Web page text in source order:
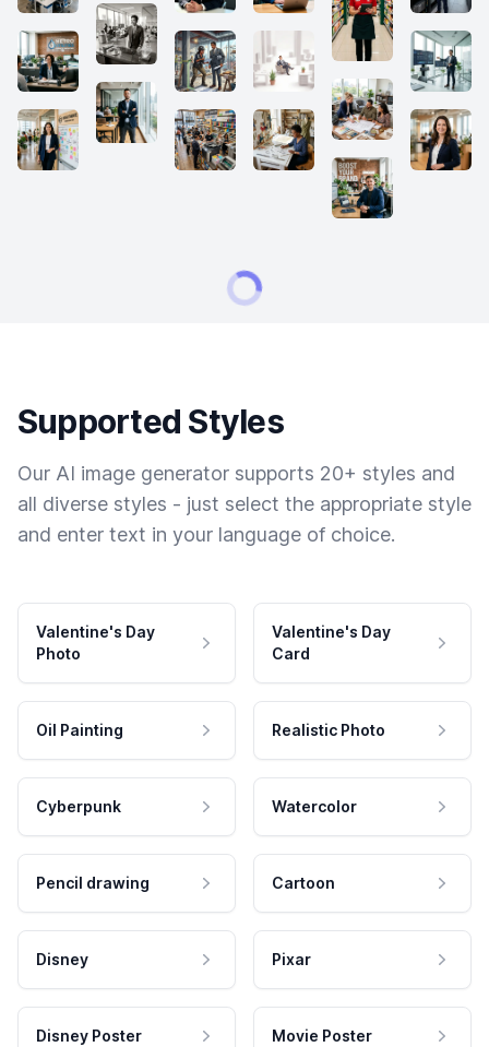
Supported Styles
Our AI image generator supports 20+ styles and
all diverse styles - just select the appropriate style
and enter text in your language of choice.
Valentine's Day
Photo
Valentine's Day
Card
Oil Painting Realistic Photo
Cyberpunk Watercolor
Pencil drawing Cartoon
Disney Pixar
Disney Poster Movie Poster